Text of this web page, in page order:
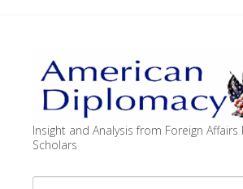
Insight and Analysis from Foreign
Scholars